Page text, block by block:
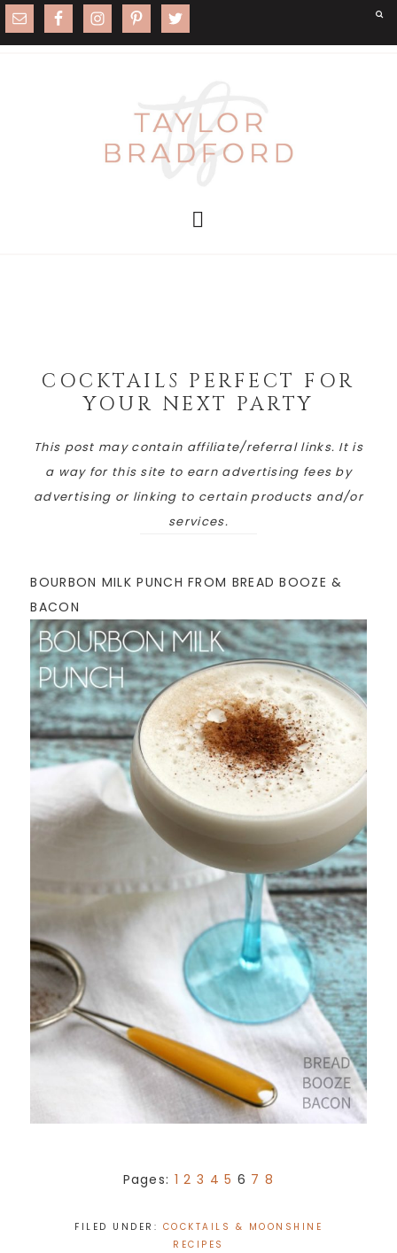
COCKTAILS PERFECT FOR
YOUR NEXT PARTY
This post may contain affiliate/referral links. It is
a way for this site to earn advertising fees by
advertising or linking to certain products and/or
services.
BOURBON MILK PUNCH FROM BREAD BOOZE &
BACON
Pages: 1 2 3 4 5 6 7 8
FILED UNDER: COCKTAILS & MOONSHINE
RECIPES